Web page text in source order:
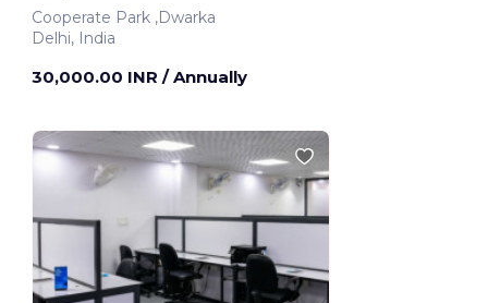
Cooperate Park ,Dwarka
Delhi, India
30,000.00 INR / Annually